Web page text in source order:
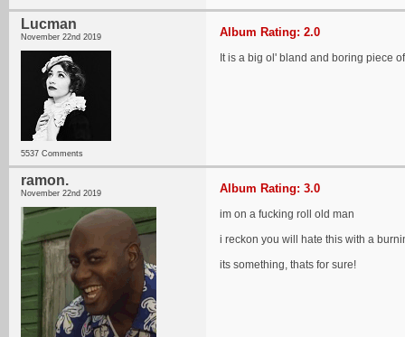
Lucman
November 22nd 2019
5537 Comments
Album Rating: 2.0
It is a big ol' bland and boring piece
ramon.
November 22nd 2019 Album Rating: 3.0
im on a fucking roll old man
i reckon you will hate this with a
its something, thats for sure!